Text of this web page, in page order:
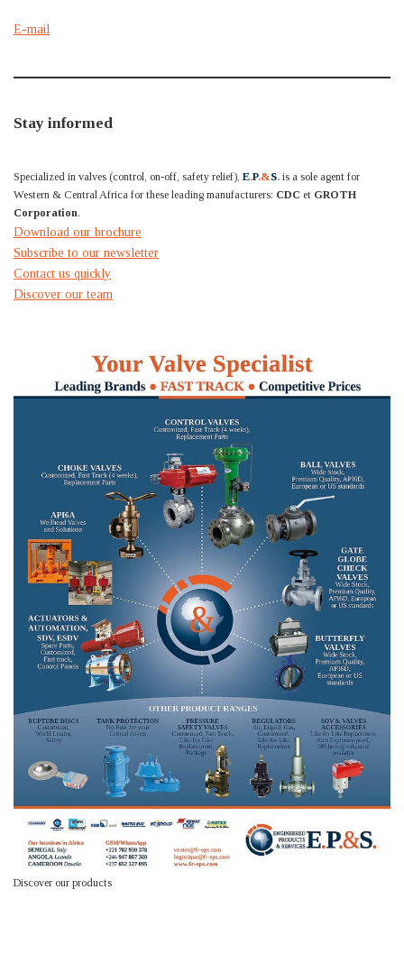
E-mail
Stay informed
Specialized in valves (control, on-off, safety relief), E.P.&S. is a sole agent for
Western & Central Africa for these leading manufacturers: CDC et GROTH
Corporation.
Download our brochure
Subscribe to our newsletter
Contact us quickly
Discover our team
Discover our products